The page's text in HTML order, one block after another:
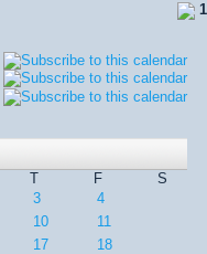
1
T F
S
3
4
10
11
17
18